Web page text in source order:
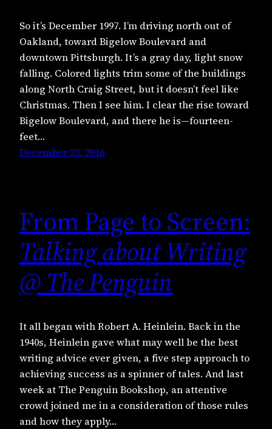
So it’s December 1997. I’m driving north out of
Oakland, toward Bigelow Boulevard and
downtown Pittsburgh. It’s a gray day, light snow
falling. Colored lights trim some of the buildings
along North Craig Street, but it doesn’t feel like
Christmas. Then I see him. I clear the rise toward
Bigelow Boulevard, and there he is—fourteen-
feet…
December 23, 2016
From Page to Screen:
Talking about Writing
@ The Penguin
It all began with Robert A. Heinlein. Back in the
1940s, Heinlein gave what may well be the best
writing advice ever given, a five step approach to
achieving success as a spinner of tales. And last
week at The Penguin Bookshop, an attentive
crowd joined me in a consideration of those rules
and how they apply…